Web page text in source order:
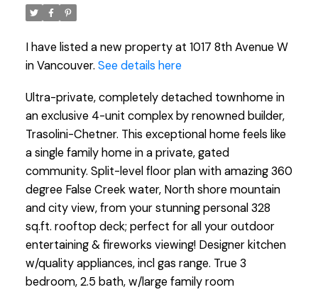
I have listed a new property at 1017 8th Avenue W
in Vancouver. See details here
Ultra-private, completely detached townhome in
an exclusive 4-unit complex by renowned builder,
Trasolini-Chetner. This exceptional home feels like
a single family home in a private, gated
community. Split-level floor plan with amazing 360
degree False Creek water, North shore mountain
and city view, from your stunning personal 328
sq.ft. rooftop deck; perfect for all your outdoor
entertaining & fireworks viewing! Designer kitchen
w/quality appliances, incl gas range. True 3
bedroom, 2.5 bath, w/large family room